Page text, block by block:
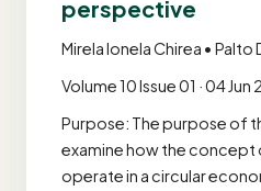
perspective
Mirela Ionela Chirea • Palto
Volume 10 Issue 01 · 04 Jun
Purpose: The purpose of
examine how the concept
operate in a circular